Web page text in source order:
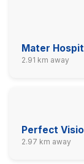
Mater
2.91 km away
Perfect
2.97 km away